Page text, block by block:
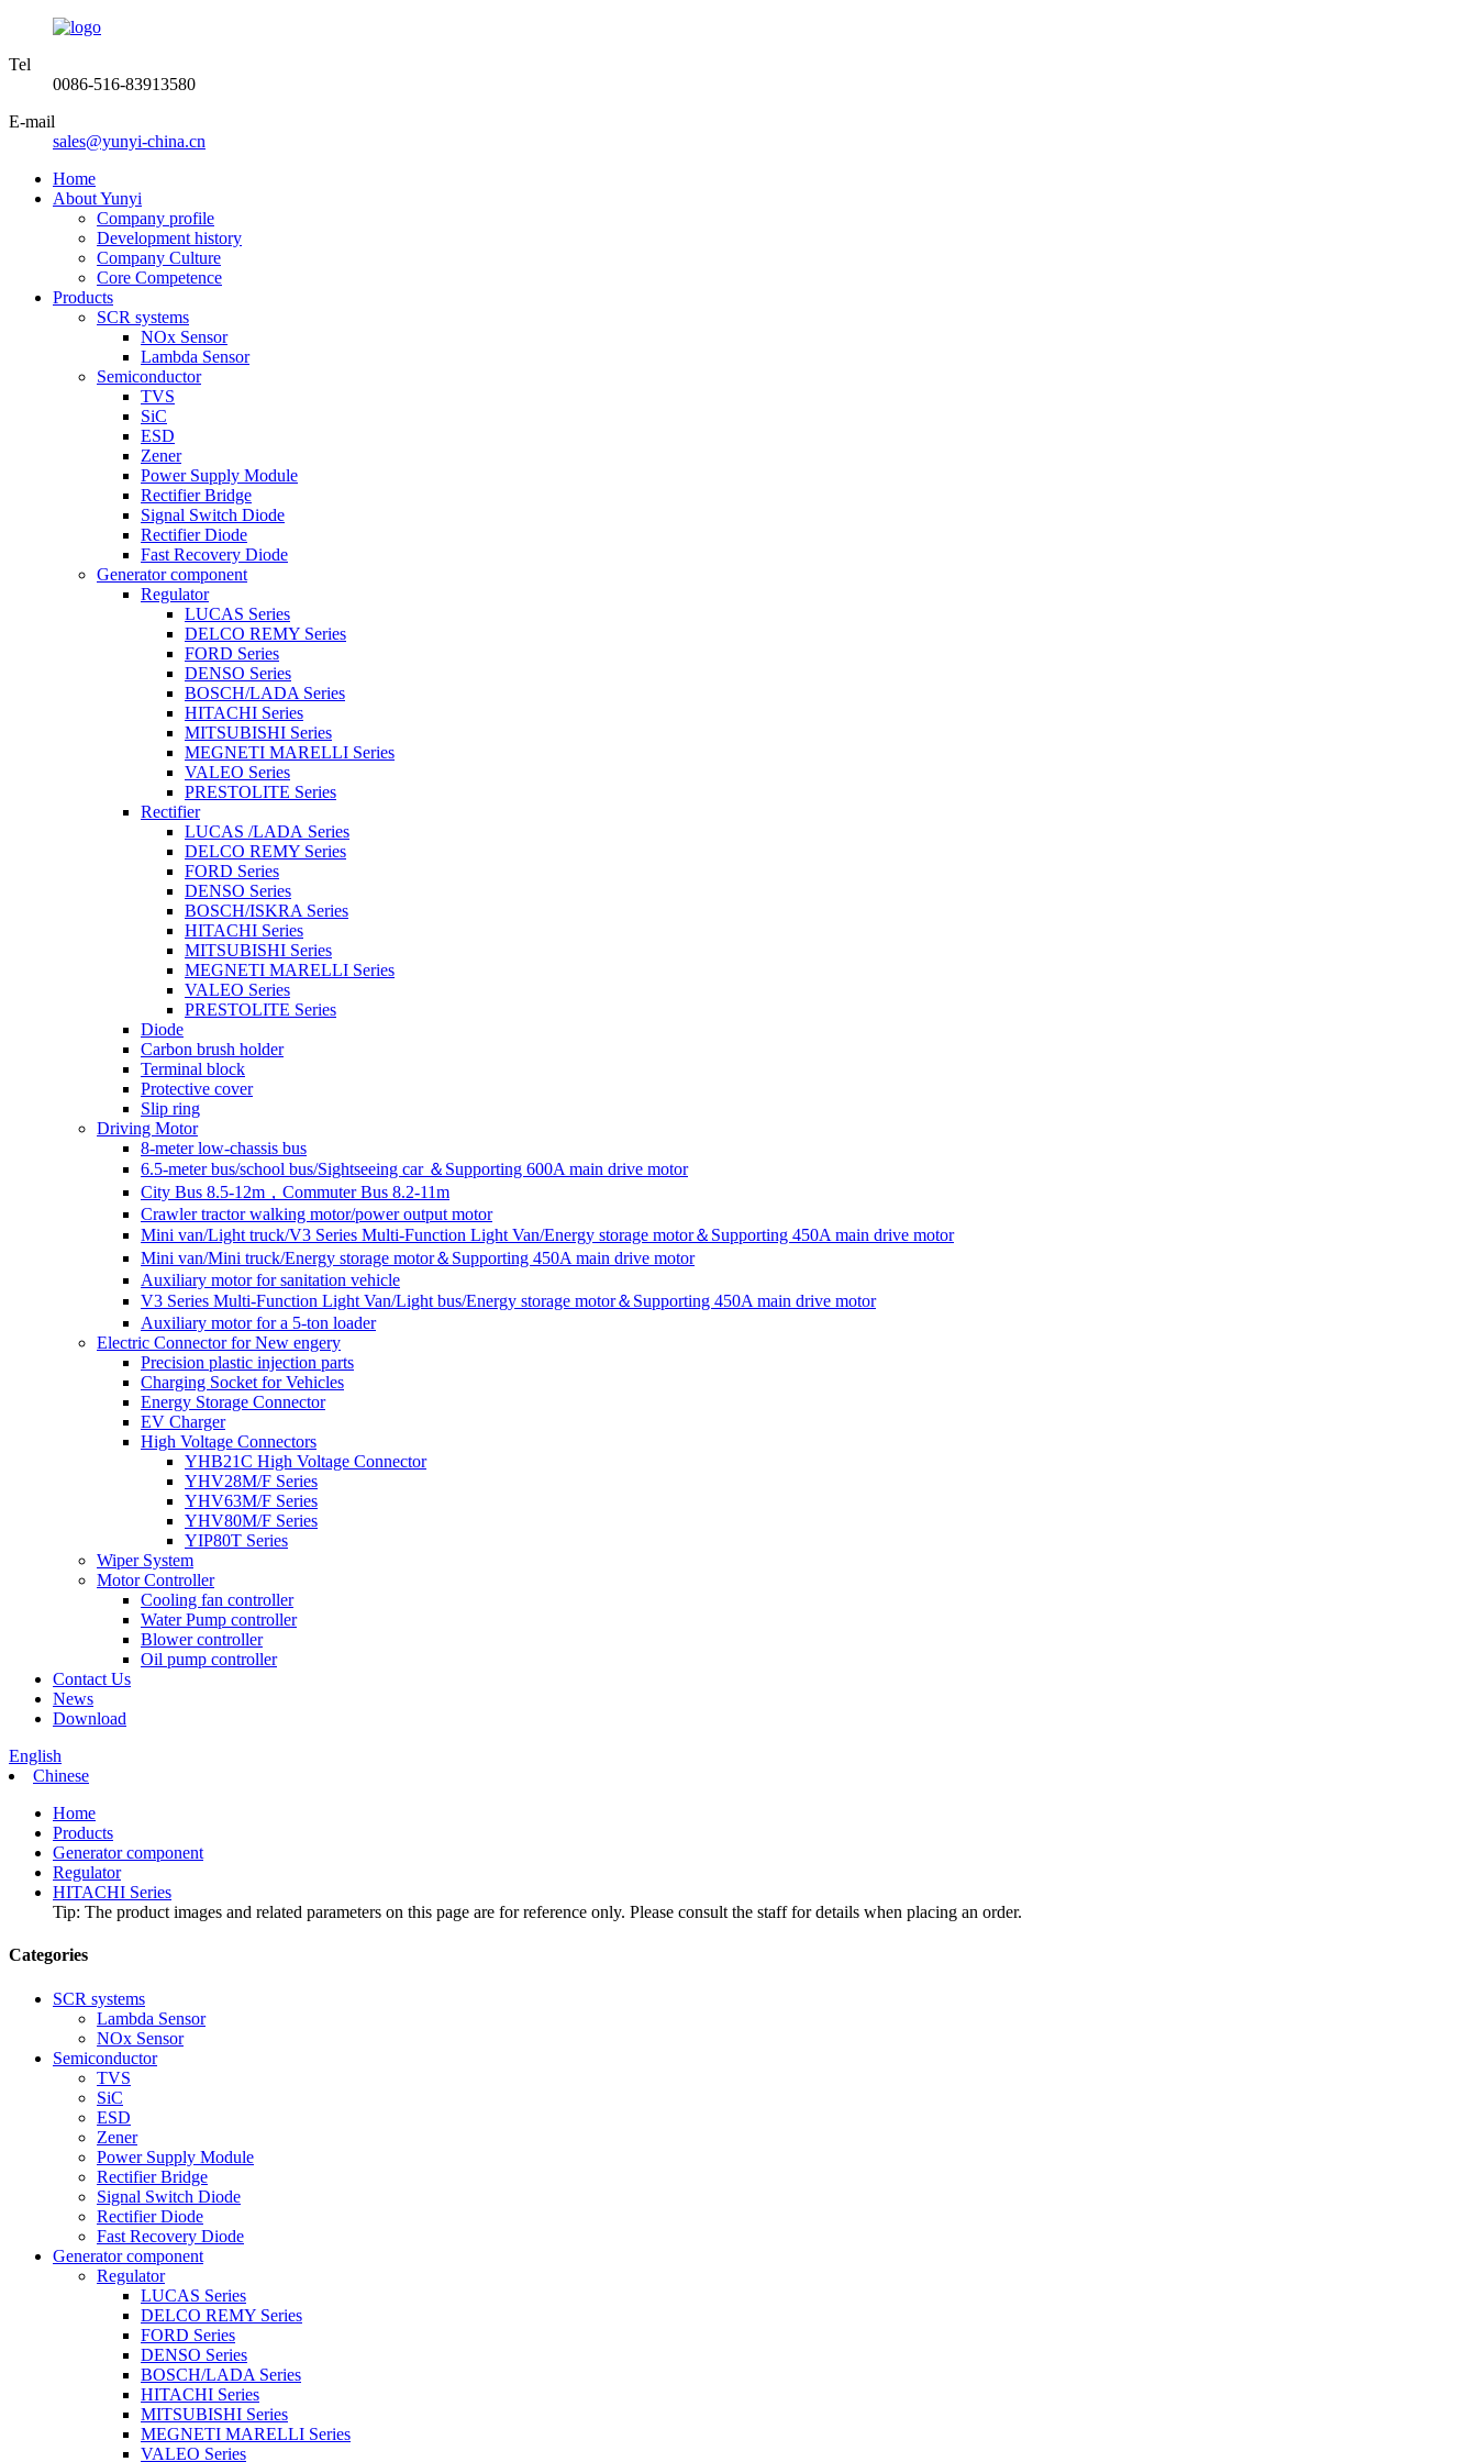
Tel
0086-516-83913580
E-mail
sales@yunyi-china.cn
Home
About Yunyi
Company profile
Development history
Company Culture
Core Competence
Products
SCR systems
NOx Sensor
Lambda Sensor
Semiconductor
TVS
SiC
ESD
Zener
Power Supply Module
Rectifier Bridge
Signal Switch Diode
Rectifier Diode
Fast Recovery Diode
Generator component
Regulator
LUCAS Series
DELCO REMY Series
FORD Series
DENSO Series
BOSCH/LADA Series
HITACHI Series
MITSUBISHI Series
MEGNETI MARELLI Series
VALEO Series
PRESTOLITE Series
Rectifier
LUCAS /LADA Series
DELCO REMY Series
FORD Series
DENSO Series
BOSCH/ISKRA Series
HITACHI Series
MITSUBISHI Series
MEGNETI MARELLI Series
VALEO Series
PRESTOLITE Series
Diode
Carbon brush holder
Terminal block
Protective cover
Slip ring
Driving Motor
8-meter low-chassis bus
6.5-meter bus/school bus/Sightseeing car ＆Supporting 600A main drive motor
City Bus 8.5-12m，Commuter Bus 8.2-11m
Crawler tractor walking motor/power output motor
Mini van/Light truck/V3 Series Multi-Function Light Van/Energy storage motor＆Supporting 450A main drive motor
Mini van/Mini truck/Energy storage motor＆Supporting 450A main drive motor
Auxiliary motor for sanitation vehicle
V3 Series Multi-Function Light Van/Light bus/Energy storage motor＆Supporting 450A main drive motor
Auxiliary motor for a 5-ton loader
Electric Connector for New engery
Precision plastic injection parts
Charging Socket for Vehicles
Energy Storage Connector
EV Charger
High Voltage Connectors
YHB21C High Voltage Connector
YHV28M/F Series
YHV63M/F Series
YHV80M/F Series
YIP80T Series
Wiper System
Motor Controller
Cooling fan controller
Water Pump controller
Blower controller
Oil pump controller
Contact Us
News
Download
English
Chinese
Home
Products
Generator component
Regulator
HITACHI Series
Tip: The product images and related parameters on this page are for reference only. Please consult the staff for details when placing an order.
Categories
SCR systems
Lambda Sensor
NOx Sensor
Semiconductor
TVS
SiC
ESD
Zener
Power Supply Module
Rectifier Bridge
Signal Switch Diode
Rectifier Diode
Fast Recovery Diode
Generator component
Regulator
LUCAS Series
DELCO REMY Series
FORD Series
DENSO Series
BOSCH/LADA Series
HITACHI Series
MITSUBISHI Series
MEGNETI MARELLI Series
VALEO Series